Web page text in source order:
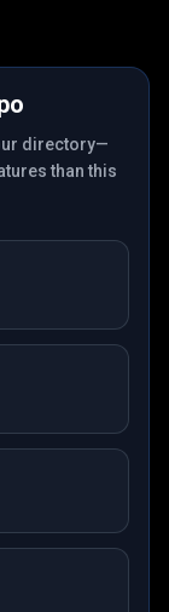
directory—
than this